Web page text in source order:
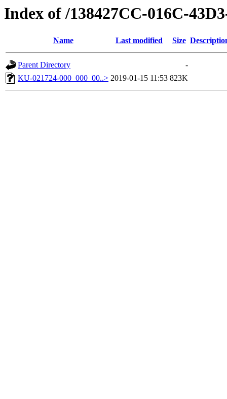
Index of /138427CC-016C-
Name Last modified Size
Parent Directory
-
KU-021724-000_000_00..> 2019-01-15 11:53 823K